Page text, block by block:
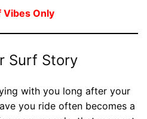
Vibes Only
Surf Story
with you long after your
you ride often becomes a